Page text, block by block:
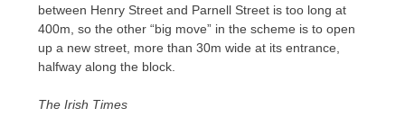
between Henry Street and Parnell Street is too long at
400m, so the other “big move” in the scheme is to open
up a new street, more than 30m wide at its entrance,
halfway along the block.
The Irish Times